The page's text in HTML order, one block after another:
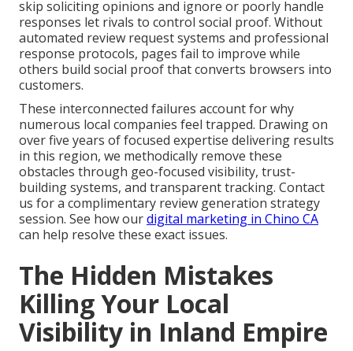
skip soliciting opinions and ignore or poorly handle
responses let rivals to control social proof. Without
automated review request systems and professional
response protocols, pages fail to improve while
others build social proof that converts browsers into
customers.
These interconnected failures account for why
numerous local companies feel trapped. Drawing on
over five years of focused expertise delivering results
in this region, we methodically remove these
obstacles through geo-focused visibility, trust-
building systems, and transparent tracking. Contact
us for a complimentary review generation strategy
session. See how ourdigital marketing in Chino CA
can help resolve these exact issues.
The Hidden Mistakes
Killing Your Local
Visibility in Inland Empire